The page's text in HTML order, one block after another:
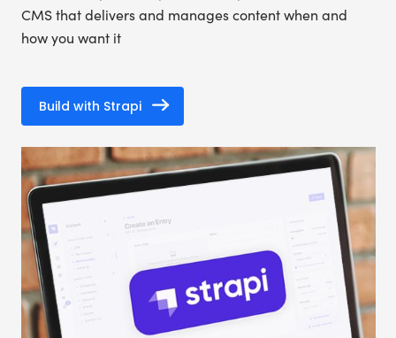
CMS that delivers and manages content when and
how you want it
Build with Strapi